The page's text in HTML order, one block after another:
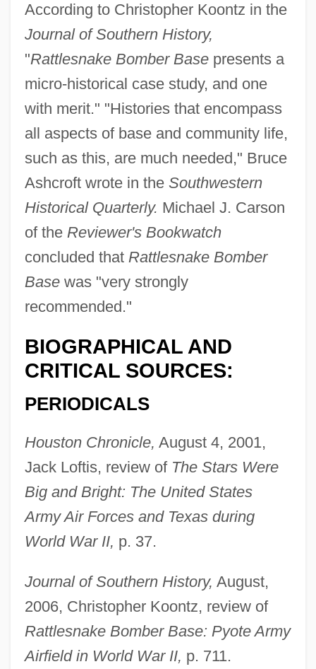
According to Christopher Koontz in the
Journal of Southern History,
"Rattlesnake Bomber Basepresents a
micro-historical case study, and one
with merit." "Histories that encompass
all aspects of base and community life,
such as this, are much needed," Bruce
Ashcroft wrote in the Southwestern
Historical Quarterly. Michael J. Carson
of the Reviewer's Bookwatch
concluded that Rattlesnake Bomber
Basewas "very strongly
recommended."
BIOGRAPHICAL AND
CRITICAL SOURCES:
PERIODICALS
Houston Chronicle, August 4, 2001,
Jack Loftis, review of The Stars Were
Big and Bright: The United States
Army Air Forces and Texas during
World War II, p. 37.
Journal of Southern History, August,
2006, Christopher Koontz, review of
Rattlesnake Bomber Base: Pyote Army
Airfield in World War II, p. 711.